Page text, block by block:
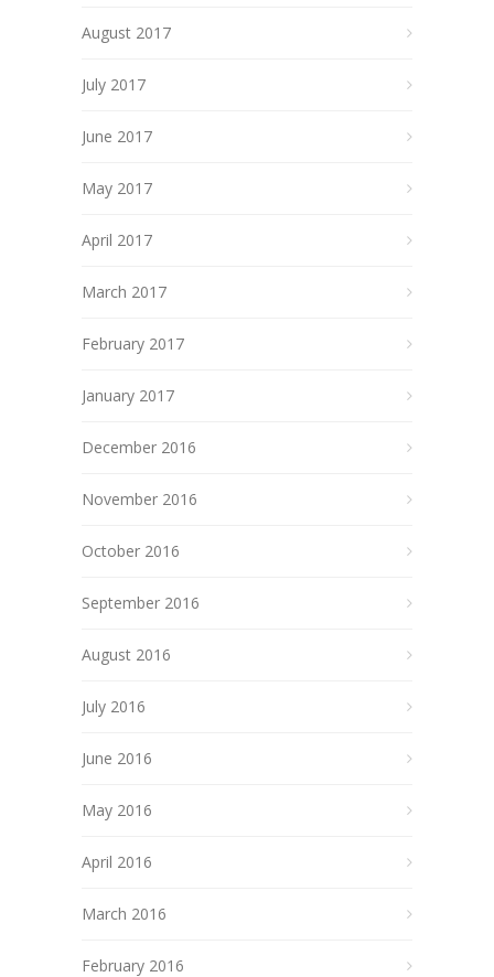
August 2017
July 2017
June 2017
May 2017
April 2017
March 2017
February 2017
January 2017
December 2016
November 2016
October 2016
September 2016
August 2016
July 2016
June 2016
May 2016
April 2016
March 2016
February 2016